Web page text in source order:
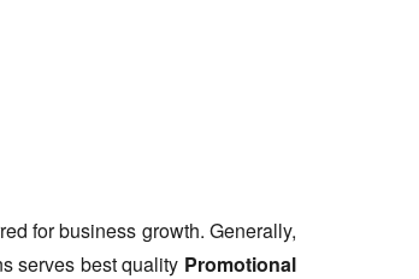
for business growth. Generally,
serves best quality Promotional